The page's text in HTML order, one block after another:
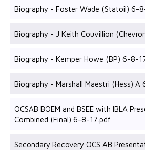
Biography - Foster Wade (Statoil) 6-
Biography - J Keith Couvillion
Biography - Kemper Howe (BP) 6-8-
Biography - Marshall Maestri (Hess) A
OCSAB BOEM and BSEE with IBLA
Combined (Final) 6-8-17.pdf
Secondary Recovery OCS AB